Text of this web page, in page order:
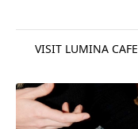
VISIT LUMINA CAFE